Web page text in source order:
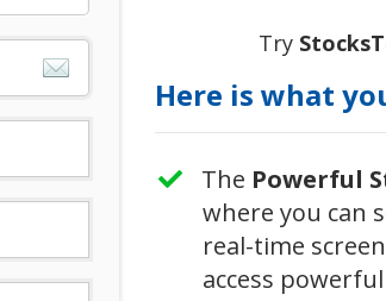
Try
Here is what
The Powerful
where you can
real-time
access